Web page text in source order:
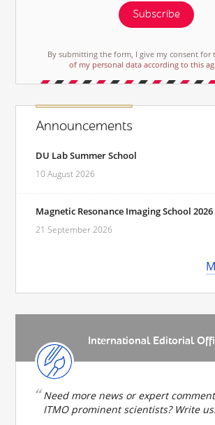
Subscribe
By submitting the form, I give my consent for
of my personal data according to this
Announcements
DU Lab Summer School
10 August 2026
Magnetic Resonance Imaging School 2026
21 September 2026
International Editorial
Need more news or expert
ITMO prominent scientists? Write